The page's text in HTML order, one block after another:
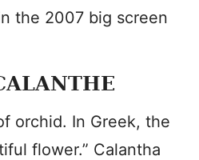
the 2007 big screen
orchid. In Greek, the
flower.” Calantha